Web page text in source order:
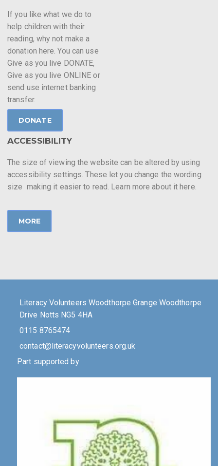
If you like what we do to
help children with their
reading, why not make a
donation here. You can use
Give as you live DONATE,
Give as you live ONLINE or
send use internet banking
transfer.
DONATE
ACCESSIBILITY
The size of viewing the website can be altered by using
accessibility settings. These let you change the wording
size making it easier to read. Learn more about it here.
MORE
Literacy Volunteers Woodthorpe Grange Woodthorpe
Drive Notts NG5 4HA
0115 8765474
contact@literacyvolunteers.org.uk
Part supported by